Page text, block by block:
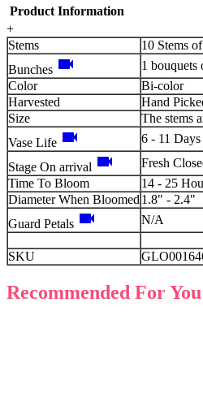
Product Information
+
Stems
10 Stems
Bunches videocam
1 bouquets
Color
Bi-color
Harvested
Hand
Size
The stems
Vase Life videocam 6 - 11 Days
Stage On arrival videocam
Fresh
Time To Bloom
14 - 25
Diameter When Bloomed 1.8" - 2.4"
Guard Petals videocam N/A
SKU
Recommended For You